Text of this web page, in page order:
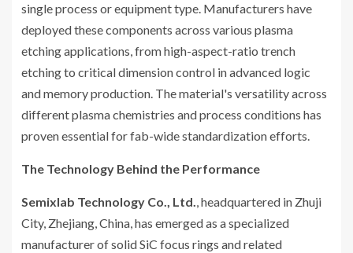
single process or equipment type. Manufacturers have
deployed these components across various plasma
etching applications, from high-aspect-ratio trench
etching to critical dimension control in advanced logic
and memory production. The material's versatility across
different plasma chemistries and process conditions has
proven essential for fab-wide standardization efforts.
The Technology Behind the Performance
Semixlab Technology Co., Ltd., headquartered in Zhuji
City, Zhejiang, China, has emerged as a specialized
manufacturer of solid SiC focus rings and related